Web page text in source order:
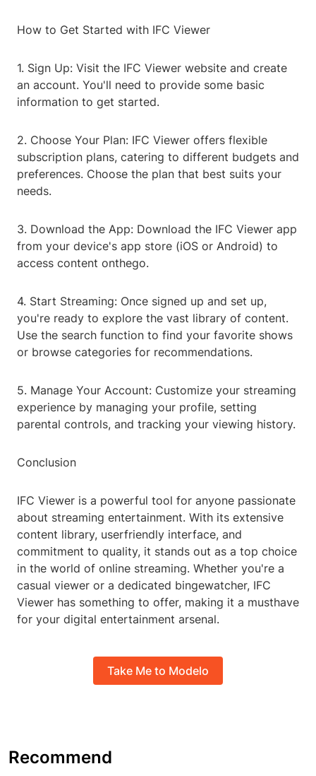
How to Get Started with IFC Viewer
1. Sign Up: Visit the IFC Viewer website and create
an account. You'll need to provide some basic
information to get started.
2. Choose Your Plan: IFC Viewer offers flexible
subscription plans, catering to different budgets and
preferences. Choose the plan that best suits your
needs.
3. Download the App: Download the IFC Viewer app
from your device's app store (iOS or Android) to
access content onthego.
4. Start Streaming: Once signed up and set up,
you're ready to explore the vast library of content.
Use the search function to find your favorite shows
or browse categories for recommendations.
5. Manage Your Account: Customize your streaming
experience by managing your profile, setting
parental controls, and tracking your viewing history.
Conclusion
IFC Viewer is a powerful tool for anyone passionate
about streaming entertainment. With its extensive
content library, userfriendly interface, and
commitment to quality, it stands out as a top choice
in the world of online streaming. Whether you're a
casual viewer or a dedicated bingewatcher, IFC
Viewer has something to offer, making it a musthave
for your digital entertainment arsenal.
Take Me to Modelo
Recommend